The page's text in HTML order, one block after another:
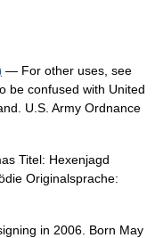
— For other uses, see
be confused with United
U.S. Army Ordnance
Titel: Hexenjagd
Originalsprache:
in 2006. Born May